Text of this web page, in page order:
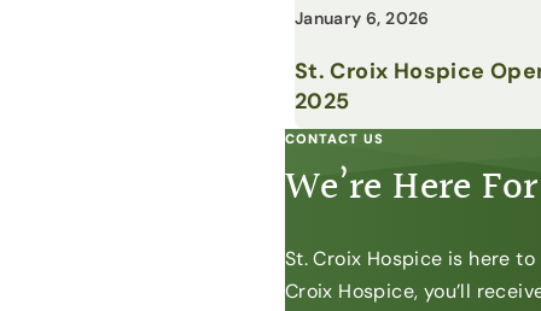
January 6, 2026
St. Croix Hospice
2025
CONTACT US
We’re Here
St. Croix Hospice is here
Croix Hospice, you’ll